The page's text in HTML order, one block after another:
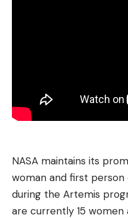
NASA maintains its
woman and first
during the Artemis
are currently 15